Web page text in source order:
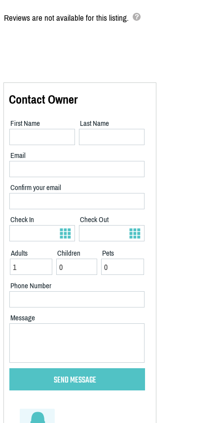
Reviews are not available for this listing.
Contact Owner
First Name Last Name
Email
Confirm your email
Check In Check Out
Adults Children Pets
Phone Number
Message